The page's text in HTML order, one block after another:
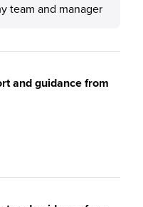
team and manager
and guidance from